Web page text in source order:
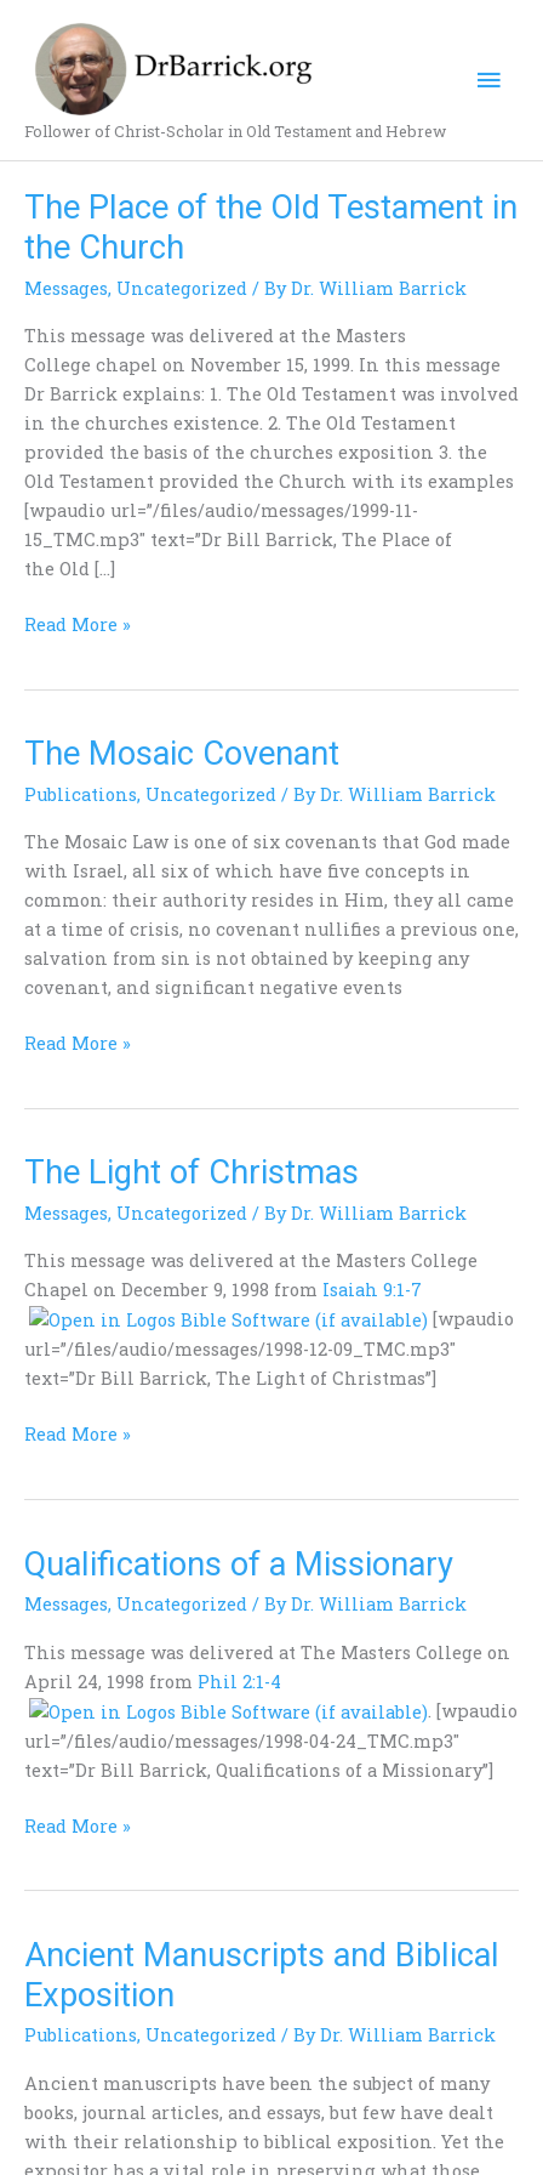
content
Follower of Christ-Scholar in Old Testament and Hebrew
The Place of the Old Testament in
the Church
Messages, Uncategorized / ByDr. William Barrick
This message was delivered at the Masters
College chapel on November 15, 1999. In this message
Dr Barrick explains: 1. The Old Testament was involved
in the churches existence. 2. The Old Testament
provided the basis of the churches exposition 3. the
Old Testament provided the Church with its examples
[wpaudio url=”/files/audio/messages/1999-11-
15_TMC.mp3″ text=”Dr Bill Barrick, The Place of
the Old […]
The
Place
of
the
Testament
in
the
Church
Read More »
The Mosaic Covenant
Publications, Uncategorized / ByDr. William Barrick
The Mosaic Law is one of six covenants that God made
with Israel, all six of which have five concepts in
common: their authority resides in Him, they all came
at a time of crisis, no covenant nullifies a previous one,
salvation from sin is not obtained by keeping any
covenant, and significant negative events
The
Covenant
Read More »
The Light of Christmas
Messages, Uncategorized / ByDr. William Barrick
This message was delivered at the Masters College
Chapel on December 9, 1998 from Isaiah 9:1-7
[wpaudio
url=”/files/audio/messages/1998-12-09_TMC.mp3″
text=”Dr Bill Barrick, The Light of Christmas”]
The
of
Christmas
Read More »
Qualifications of a Missionary
Messages, Uncategorized / ByDr. William Barrick
This message was delivered at The Masters College on
April 24, 1998 from Phil 2:1-4
. [wpaudio
url=”/files/audio/messages/1998-04-24_TMC.mp3″
text=”Dr Bill Barrick, Qualifications of a Missionary”]
Qualifications
a
Missionary
Read More »
Ancient Manuscripts and Biblical
Exposition
Publications, Uncategorized / ByDr. William Barrick
Ancient manuscripts have been the subject of many
books, journal articles, and essays, but few have dealt
with their relationship to biblical exposition. Yet the
Ancient
Manuscripts
and
Biblical